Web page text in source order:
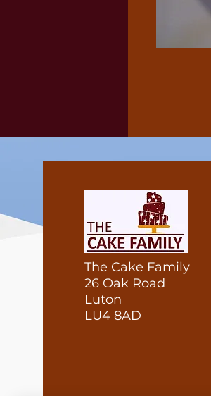
The Cake Family
26 Oak Road
Luton
LU4 8AD